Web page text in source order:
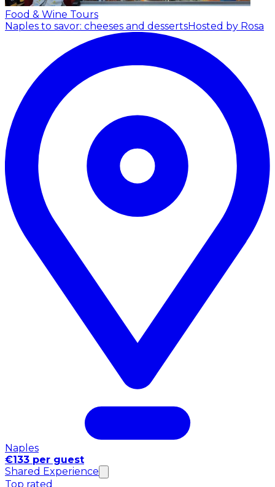
Food & Wine Tours
Naples to savor: cheeses and dessertsHosted by Rosa
Naples
€133 per guest
Shared Experience
Top rated